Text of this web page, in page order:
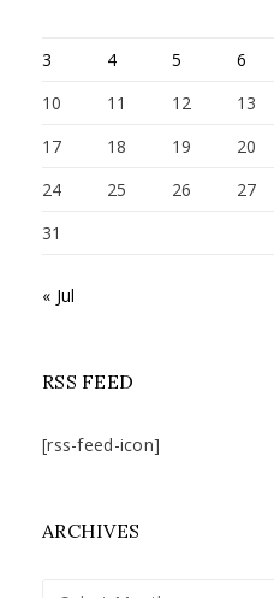
3
4 5 6
10
11 12 13
17
18 19 20
24
25 26 27
31
« Jul
RSS FEED
[rss-feed-icon]
ARCHIVES
Archives